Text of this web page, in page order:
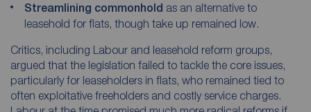
Streamlining commonhold as an alternative to
leasehold for flats, though take up remained low.
Critics, including Labour and leasehold reform groups,
argued that the legislation failed to tackle the core issues,
particularly for leaseholders in flats, who remained tied to
often exploitative freeholders and costly service charges.